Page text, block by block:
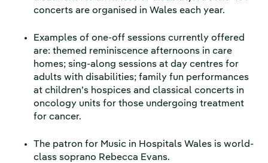
concerts are organised in Wales each year.
Examples of one-off sessions currently offered
are: themed reminiscence afternoons in care
homes; sing-along sessions at day centres for
adults with disabilities; family fun performances
at children’s hospices and classical concerts in
oncology units for those undergoing treatment
for cancer.
The patron for Music in Hospitals Wales is world-
class soprano Rebecca Evans.